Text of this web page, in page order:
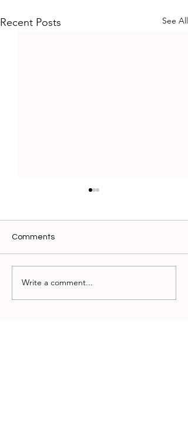
Recent Posts See All
Writing You Can Hold:
Comments
Write a comment...